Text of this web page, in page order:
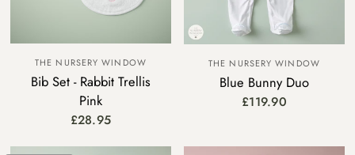
THE NURSERY WINDOW
Bib Set - Rabbit Trellis
Pink
£28.95
THE NURSERY WINDOW
Blue Bunny Duo
£119.90